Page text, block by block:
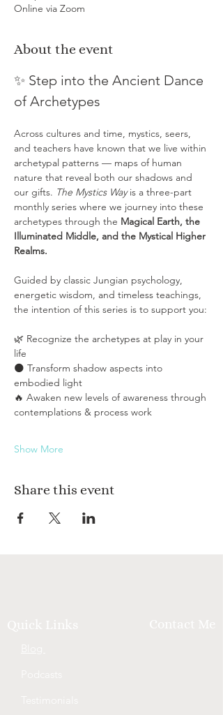
Online via Zoom
About the event
✨ Step into the Ancient Dance
of Archetypes
Across cultures and time, mystics, seers,
and teachers have known that we live within
archetypal patterns — maps of human
nature that reveal both our shadows and
our gifts. The Mystics Way is a three-part
monthly series where we journey into these
archetypes through the Magical Earth, the
Illuminated Middle, and the Mystical Higher
Realms.
Guided by classic Jungian psychology,
energetic wisdom, and timeless teachings,
the intention of this series is to support you:
🌿 Recognize the archetypes at play in your
life
🌑 Transform shadow aspects into
embodied light
🔥 Awaken new levels of awareness through
contemplations & process work
Show More
Share this event